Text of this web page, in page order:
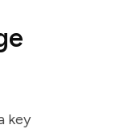
key